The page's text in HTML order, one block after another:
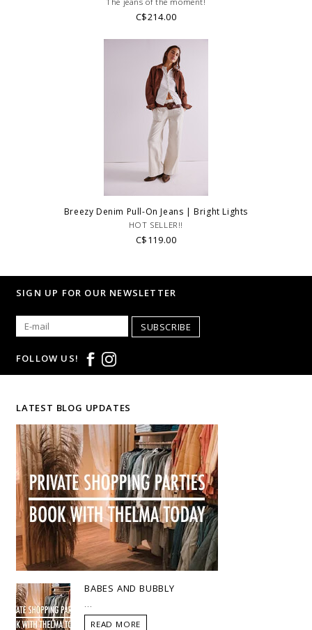
C$214.00
Breezy Denim Pull-On Jeans | Bright Lights
HOT SELLER!!
C$119.00
SIGN UP FOR OUR NEWSLETTER
SUBSCRIBE
FOLLOW US!
LATEST BLOG UPDATES
BABES AND BUBBLY
READ MORE